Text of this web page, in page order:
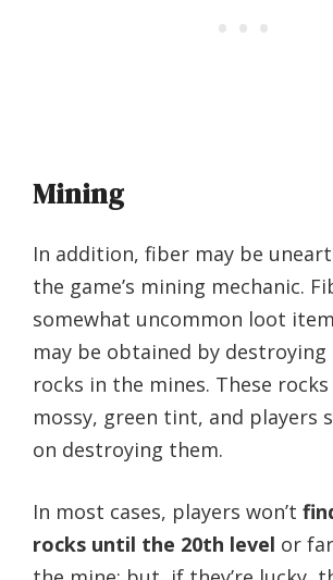
Mining
In addition, fiber may be
the game’s mining mechanic.
somewhat uncommon loot
may be obtained by
rocks in the mines. These rocks
mossy, green tint, and players
on destroying them.
In most cases, players won’t
rocks until the 20th level or